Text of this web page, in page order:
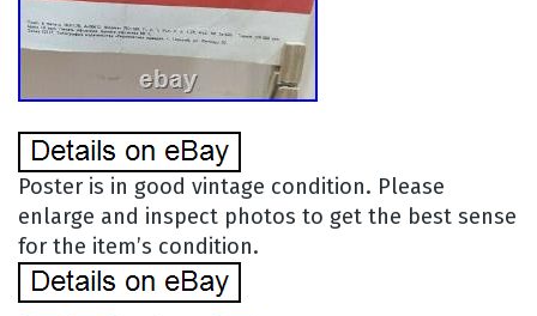
Poster is in good vintage condition. Please
enlarge and inspect photos to get the best sense
for the item’s condition.